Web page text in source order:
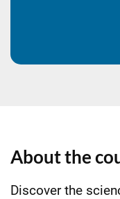
About the
Discover the